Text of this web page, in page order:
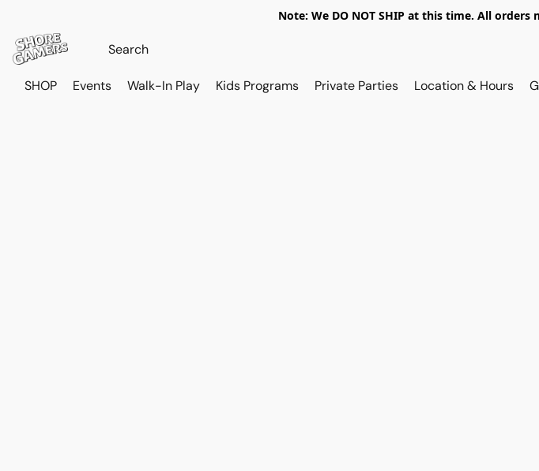
Note: We DO NOT SHIP at this time. All orders
SHOP Events Walk-In Play Kids Programs Private Parties Location & Hours